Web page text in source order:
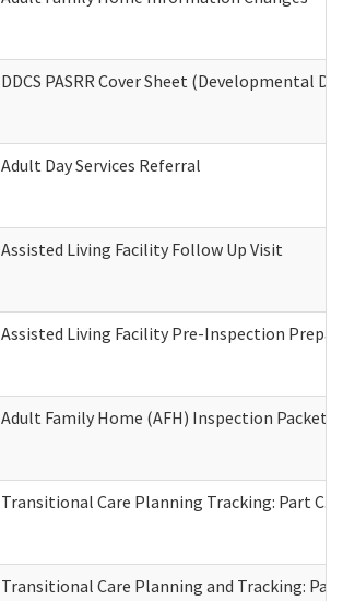
DDCS PASRR Cover Sheet (Developmental
Adult Day Services Referral
Assisted Living Facility Follow Up Visit
Assisted Living Facility Pre-Inspection
Adult Family Home (AFH) Inspection Packet
Transitional Care Planning Tracking: Part
Transitional Care Planning and Tracking: